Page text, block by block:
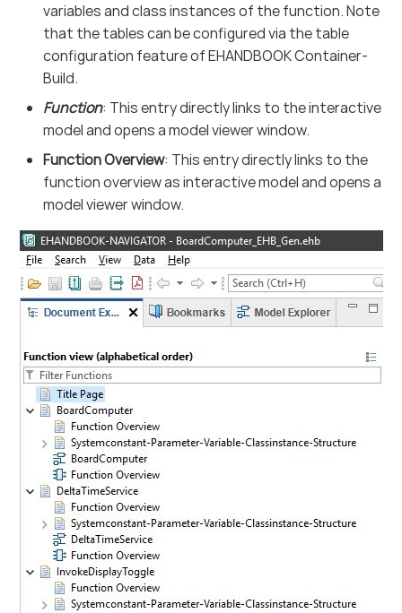
variables and class instances of the function. Note
that the tables can be configured via the table
configuration feature of EHANDBOOK Container-
Build.
Function: This entry directly links to the interactive
model and opens a model viewer window.
Function Overview: This entry directly links to the
function overview as interactive model and opens a
model viewer window.